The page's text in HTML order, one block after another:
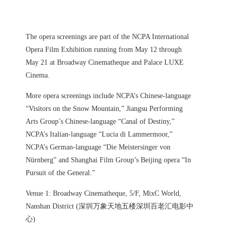
The opera screenings are part of the NCPA International
Opera Film Exhibition running from May 12 through
May 21 at Broadway Cinematheque and Palace LUXE
Cinema.
More opera screenings include NCPA’s Chinese-language
“Visitors on the Snow Mountain,” Jiangsu Performing
Arts Group’s Chinese-language “Canal of Destiny,”
NCPA’s Italian-language “Lucia di Lammermoor,”
NCPA’s German-language “Die Meistersinger von
Nürnberg” and Shanghai Film Group’s Beijing opera “In
Pursuit of the General.”
Venue 1: Broadway Cinematheque, 5/F, MixC World,
Nanshan District (深圳万象天地五楼深圳百老汇电影中
心)